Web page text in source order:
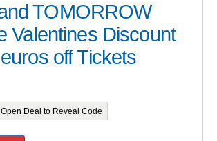
TOMORROW
Valentines Discount
off Tickets
Open Deal to Reveal Code